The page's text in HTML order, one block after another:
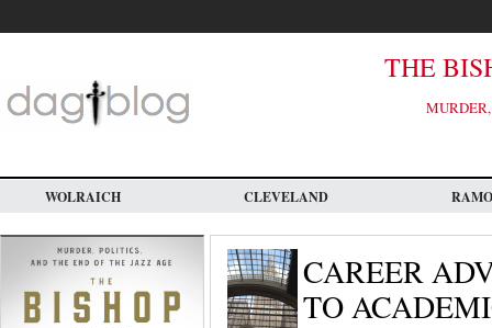
main
THE
WOLRAICH CLEVELAND
CAREER
TO